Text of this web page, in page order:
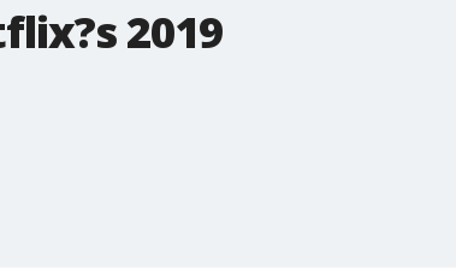
2019